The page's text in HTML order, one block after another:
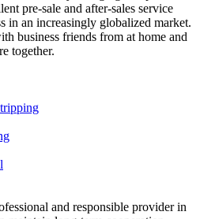
pre-sale and after-sales service
in an increasingly globalized market.
business friends from at home and
together.
and responsible provider in